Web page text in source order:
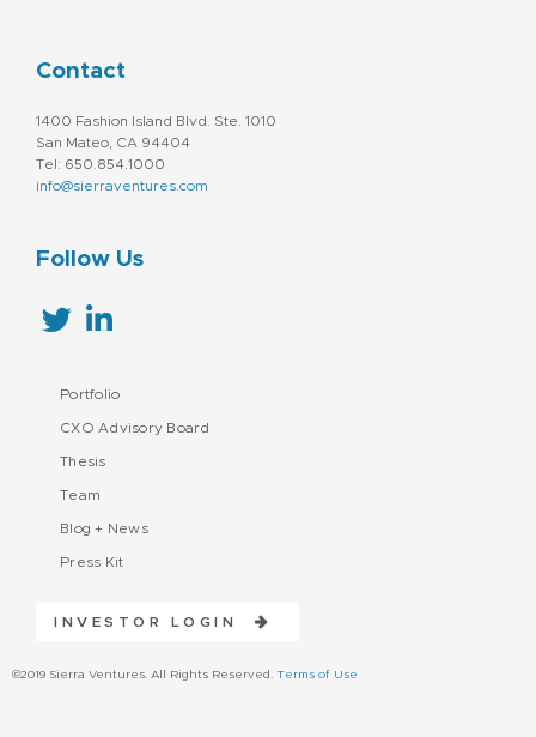
Contact
1400 Fashion Island Blvd. Ste. 1010
San Mateo, CA 94404
Tel: 650.854.1000
info@sierraventures.com
Follow Us
Portfolio
CXO Advisory Board
Thesis
Team
Blog + News
Press Kit
INVESTOR LOGIN
©2019 Sierra Ventures. All Rights Reserved. Terms of Use